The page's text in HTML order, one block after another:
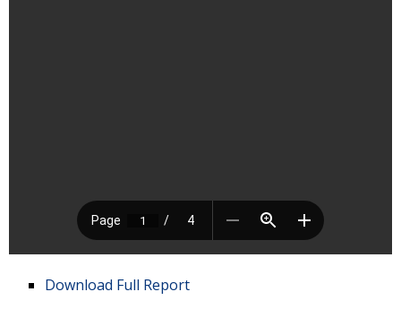
Download Full Report